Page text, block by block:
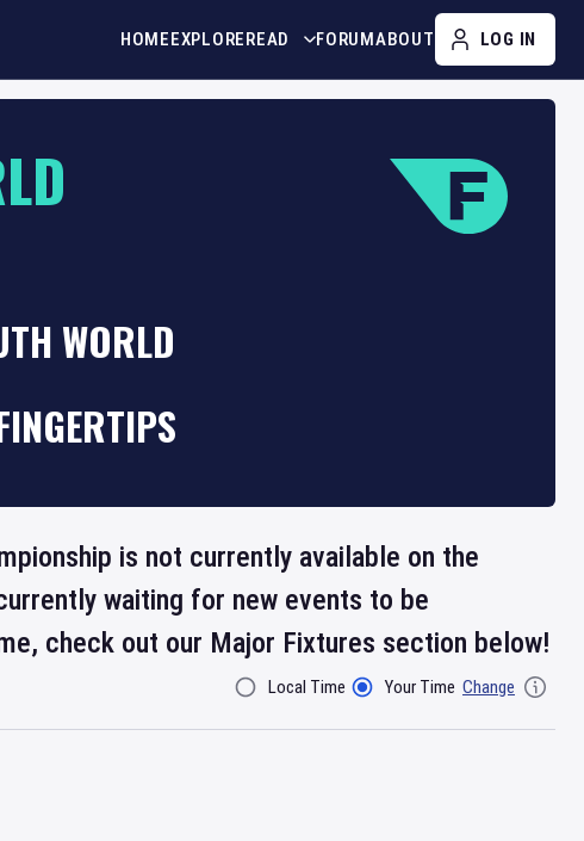
HOMEEXPLOREREAD FORUMABOUT LOG IN
WORLD
is not currently available on the
waiting for new events to be
check out our Major Fixtures section below!
Filter ByLocal Time Your Time Change